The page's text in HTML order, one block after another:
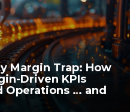
Margin Trap: How
Driven KPIs
Operations … and